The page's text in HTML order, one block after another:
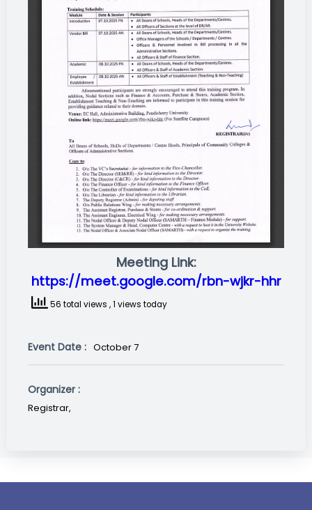
Meeting Link:
https://meet.google.com/rbn-wjkr-hhr
56 total views , 1 views today
Event Date : October 7
Organizer :
Registrar,